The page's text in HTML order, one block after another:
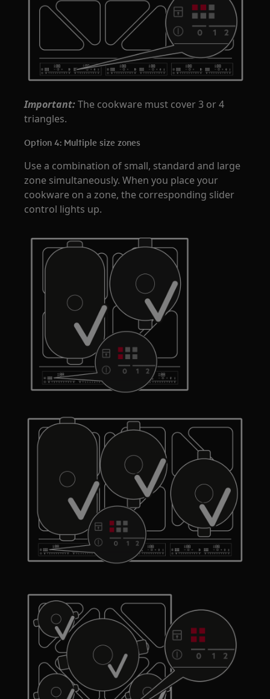
Important:The cookware must cover 3 or 4
triangles.
Option 4: Multiple size zones
Use a combination of small, standard and large
zone simultaneously. When you place your
cookware on a zone, the corresponding slider
control lights up.